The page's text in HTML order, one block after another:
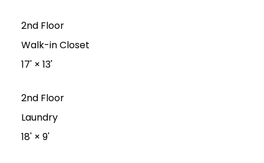
2nd Floor
Walk-in Closet
17'× 13'
2nd Floor
Laundry
18'× 9'